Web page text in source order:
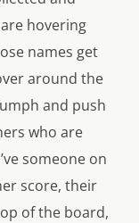
hovering
names get
around the
and push
who are
someone on
score, their
of the board,